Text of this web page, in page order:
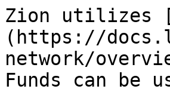
Zion utilizes
(https://
network/
Funds can be